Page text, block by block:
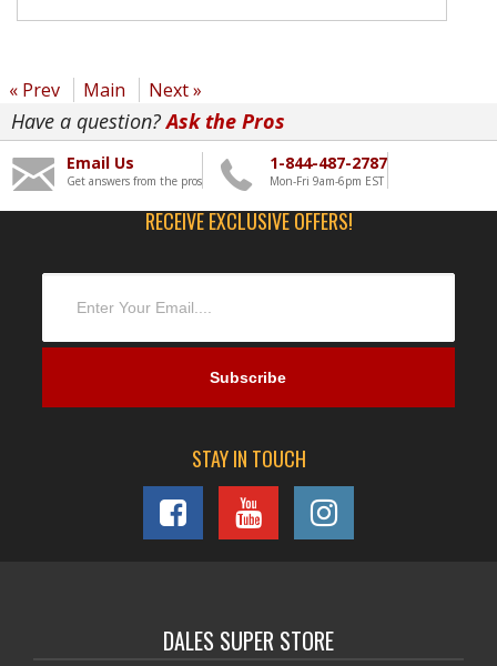
« Prev Main Next »
Have a question?Ask the Pros
Email Us
Get answers from the pros
1-844-487-2787
Mon-Fri 9am-6pm EST
RECEIVE EXCLUSIVE OFFERS!
STAY IN TOUCH
DALES SUPER STORE